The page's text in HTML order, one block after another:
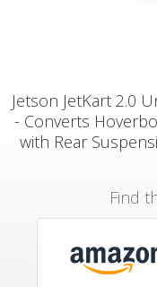
Jetson JetKart 2.0
- Converts
with Rear
Find